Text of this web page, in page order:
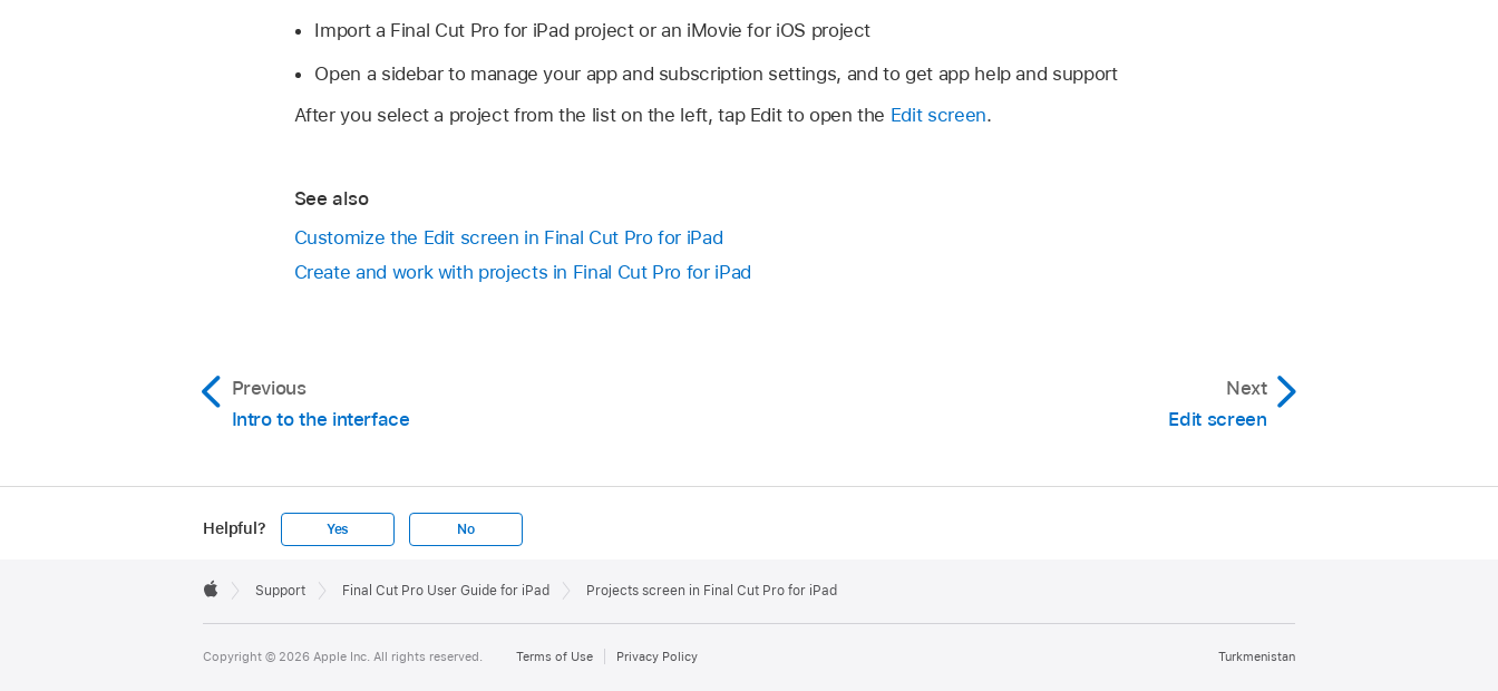
Import a Final Cut Pro for iPad project or an iMovie for iOS project
Open a sidebar to manage your app and subscription settings, and to get app help and support
After you select a project from the list on the left, tap Edit to open the Edit screen.
See also
Customize the Edit screen in Final Cut Pro for iPad
Create and work with projects in Final Cut Pro for iPad
Previous
Intro to the interface
Next
Edit screen
Helpful? Yes No
Footer

Support Final Cut Pro User Guide for iPad Projects screen in Final Cut Pro for iPad
Turkmenistan
Copyright © 2026 Apple Inc. All rights reserved. Terms of Use Privacy Policy